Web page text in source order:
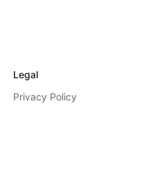
Legal
Privacy Policy